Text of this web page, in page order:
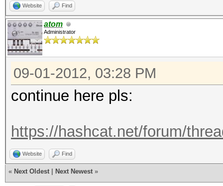
Website Find
atom
Administrator
09-01-2012, 03:28 PM
continue here pls:
https://hashcat.net/forum/
Website Find
« Next Oldest Next Newest »